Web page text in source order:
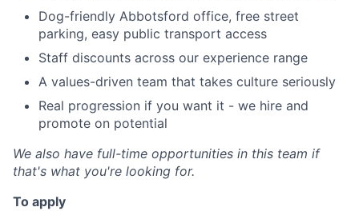
Dog-friendly Abbotsford office, free street
parking, easy public transport access
Staff discounts across our experience range
A values-driven team that takes culture seriously
Real progression if you want it - we hire and
promote on potential
We also have full-time opportunities in this team if
that's what you're looking for.
To apply